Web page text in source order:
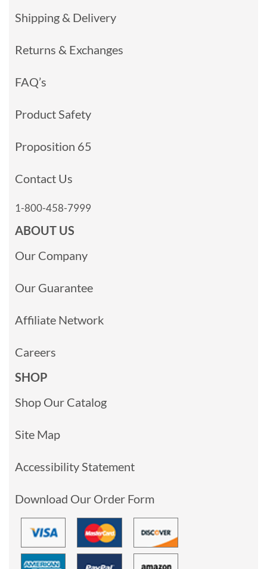
Shipping & Delivery
Returns & Exchanges
FAQ’s
Product Safety
Proposition 65
Contact Us
1-800-458-7999
ABOUT US
Our Company
Our Guarantee
Affiliate Network
Careers
SHOP
Shop Our Catalog
Site Map
Accessibility Statement
Download Our Order Form